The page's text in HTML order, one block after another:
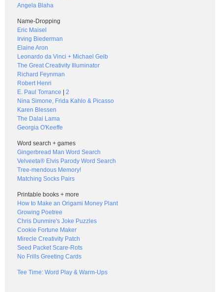
Angela Blaha
Name-Dropping
Eric Maisel
Irving Biederman
Elaine Aron
Leonardo da Vinci + Michael Gelb
The Great Creativity Illuminator
Richard Feynman
Robert Henri
E. Paul Torrance
2
Nina Simone, Frida Kahlo & Picasso
Karen Blessen
The Dalai Lama
Georgia O'Keeffe
Word search + games
Gingerbread Man Word Search
Velveeta® Elvis Parody Word Search
Tree-mendous Memory!
Matching Socks Pairs
Printable books + more
How to Make an Origami Money Plant
Growing Poetree
Chris Dunmire's Joke Puzzles
Cookie Fortune Maker
Mirecle Creativity Patch
Seed Packet Scare-Rots
No Frills Greeting Cards
Tee Time: Word Play & Warm-Ups